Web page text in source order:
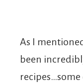
As I
been